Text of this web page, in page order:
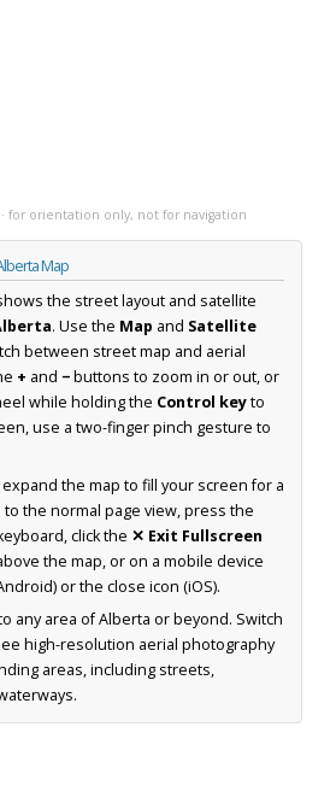
for orientation only, not for navigation
Map
the street layout and satellite
. Use the Map and Satellite
between street map and aerial
+ and −buttons to zoom in or out, or
while holding the Control keyto
use a two-finger pinch gesture to
the map to fill your screen for a
the normal page view, press the
click the ✕ Exit Fullscreen
the map, or on a mobile device
or the close icon (iOS).
any area of Alberta or beyond. Switch
high-resolution aerial photography
areas, including streets,